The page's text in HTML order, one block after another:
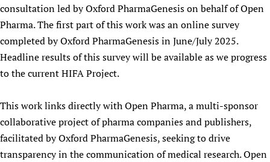
consultation led by Oxford PharmaGenesis on behalf of Open
Pharma. The first part of this work was an online survey
completed by Oxford PharmaGenesis in June/July 2025.
Headline results of this survey will be available as we progress
to the current HIFA Project.
This work links directly with Open Pharma, a multi-sponsor
collaborative project of pharma companies and publishers,
facilitated by Oxford PharmaGenesis, seeking to drive
transparency in the communication of medical research. Open